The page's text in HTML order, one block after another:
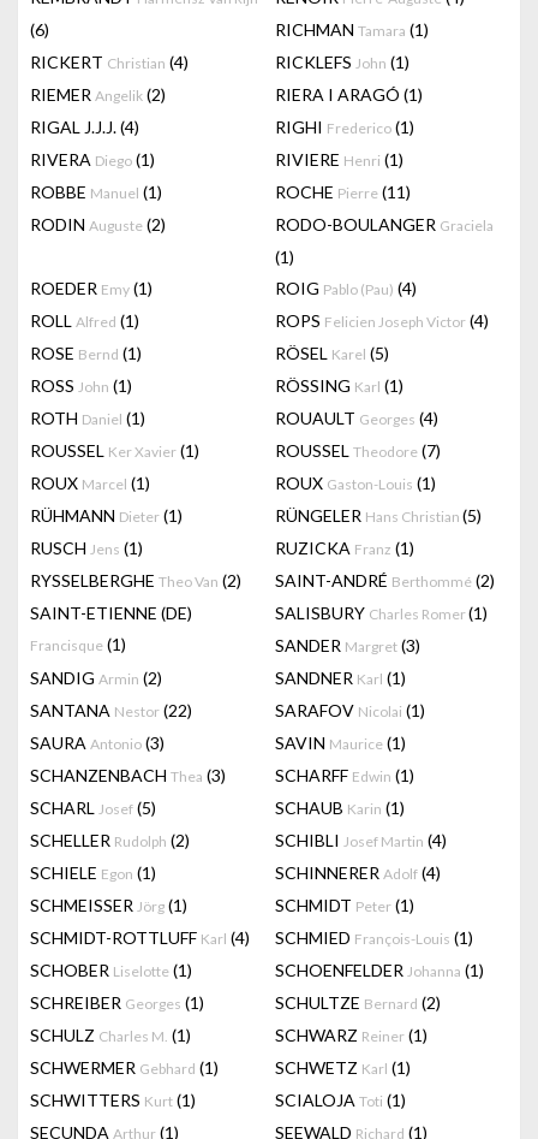
(6)
RICHMAN Tamara (1)
RICKERT Christian (4) RICKLEFS John (1)
RIEMER Angelik (2) RIERA I ARAGÓ (1)
RIGAL J.J.J.(4) RIGHI Frederico (1)
RIVERA Diego (1) RIVIERE Henri (1)
ROBBE Manuel (1) ROCHE Pierre (11)
RODIN Auguste (2) RODO-BOULANGER Graciela
(1)
ROEDER Emy (1) ROIG Pablo (Pau) (4)
ROLL Alfred (1) ROPS Felicien Joseph Victor (4)
ROSE Bernd (1) RÖSEL Karel (5)
ROSS John (1) RÖSSING Karl (1)
ROTH Daniel (1) ROUAULT Georges (4)
ROUSSEL Ker Xavier (1) ROUSSEL Theodore (7)
ROUX Marcel (1) ROUX Gaston-Louis (1)
RÜHMANN Dieter (1) RÜNGELER Hans Christian (5)
RUSCH Jens (1) RUZICKA Franz (1)
RYSSELBERGHE Theo Van (2) SAINT-ANDRÉ Berthommé (2)
SAINT-ETIENNE (DE)
Francisque (1)
SALISBURY Charles Romer(1)
SANDER Margret (3)
SANDIG Armin (2) SANDNER Karl (1)
SANTANA Nestor (22) SARAFOV Nicolai (1)
SAURA Antonio (3) SAVIN Maurice (1)
SCHANZENBACH Thea (3) SCHARFF Edwin (1)
SCHARL Josef (5) SCHAUB Karin (1)
SCHELLER Rudolph (2) SCHIBLI Josef Martin (4)
SCHIELE Egon (1) SCHINNERER Adolf (4)
SCHMEISSER Jörg (1) SCHMIDT Peter (1)
SCHMIDT-ROTTLUFF Karl (4) SCHMIED François-Louis (1)
SCHOBER Liselotte (1) SCHOENFELDER Johanna (1)
SCHREIBER Georges (1) SCHULTZE Bernard (2)
SCHULZ Charles M. (1) SCHWARZ Reiner (1)
SCHWERMER Gebhard (1) SCHWETZ Karl (1)
SCHWITTERS Kurt (1) SCIALOJA Toti (1)
SECUNDA Arthur (1) SEEWALD Richard (1)